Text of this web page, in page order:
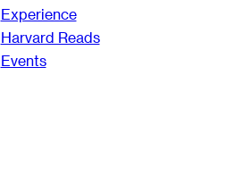
Experience
Harvard Reads
Events